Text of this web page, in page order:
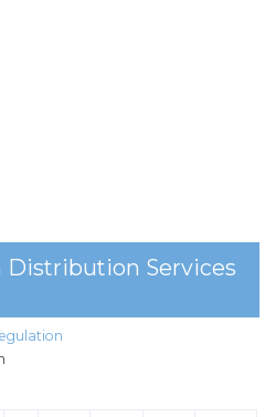
Distribution Services